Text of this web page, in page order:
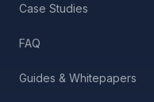
Case Studies
FAQ
Guides & Whitepapers